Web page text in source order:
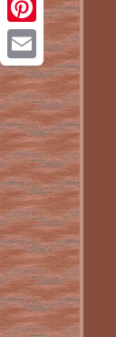
Pinterest
Email